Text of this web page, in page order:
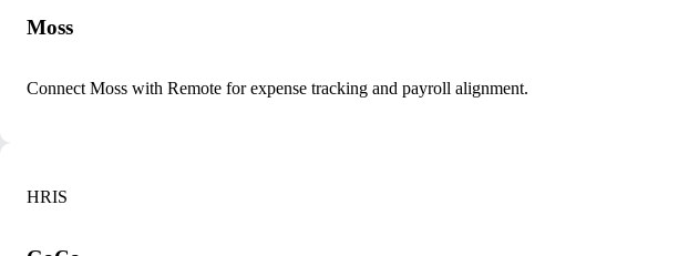
Moss
Connect Moss with Remote for expense tracking and payroll alignment.
HRIS